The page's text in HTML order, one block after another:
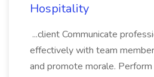
Hospitality
...client Communicate
effectively with team
and promote morale.